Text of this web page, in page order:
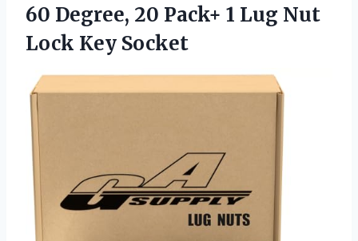
60 Degree, 20 Pack+ 1 Lug Nut
Lock Key Socket